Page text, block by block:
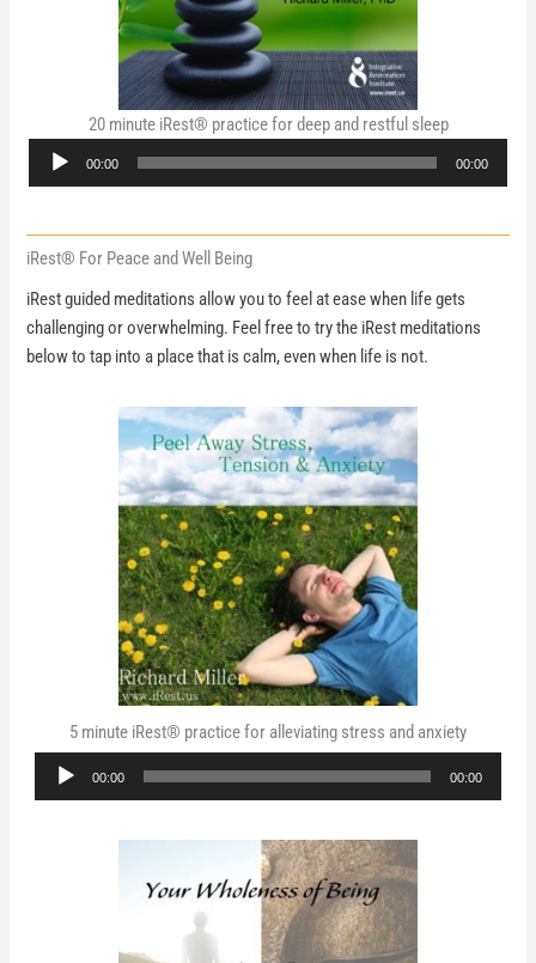
20 minute iRest® practice for deep and restful sleep
Audio
00:00 00:00
iRest® For Peace and Well Being
iRest guided meditations allow you to feel at ease when life gets
challenging or overwhelming. Feel free to try the iRest meditations
below to tap into a place that is calm, even when life is not.
5 minute iRest® practice for alleviating stress and anxiety
Audio
00:00 00:00